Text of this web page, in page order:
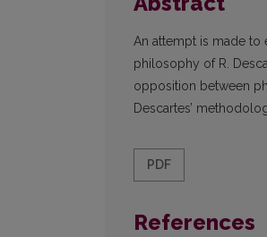
An attempt is made
philosophy of R.
opposition between
Descartes’
PDF
References